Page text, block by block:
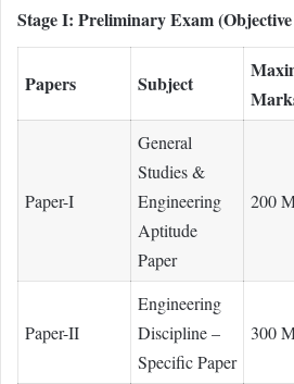
Stage I: Preliminary Exam
Papers Subject
Paper-I
General
Studies &
Engineering
Aptitude
Paper
200
Paper-II
Engineering
Discipline –
Specific Paper
300